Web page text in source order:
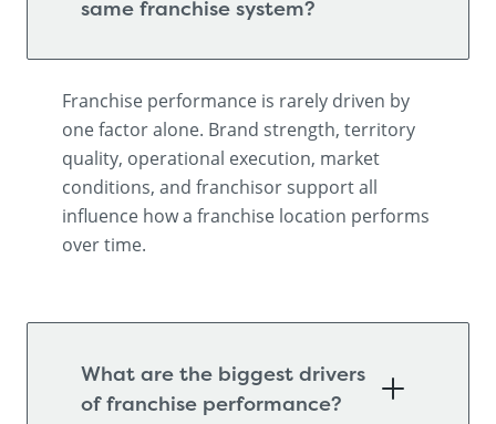
same franchise system?
Franchise performance is rarely driven by
one factor alone. Brand strength, territory
quality, operational execution, market
conditions, and franchisor support all
influence how a franchise location performs
over time.
What are the biggest drivers
of franchise performance?